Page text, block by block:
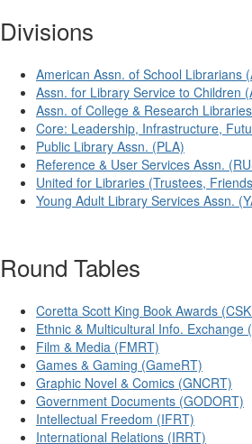
Divisions
American Assn. of School Librarians
Assn. for Library Service to Children
Assn. of College & Research
Core: Leadership, Infrastructure,
Public Library Assn. (PLA)
Reference & User Services Assn.
United for Libraries (Trustees,
Young Adult Library Services Assn.
Round Tables
Coretta Scott King Book Awards
Ethnic & Multicultural Info. Exchange
Film & Media (FMRT)
Games & Gaming (GameRT)
Graphic Novel & Comics (GNCRT)
Government Documents (GODORT)
Intellectual Freedom (IFRT)
International Relations (IRRT)